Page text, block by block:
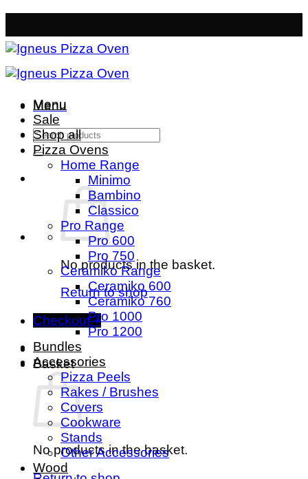
to
content
Menu
Search
for:
No products in the basket.
Return to shop
Checkout +
Basket
No products in the basket.
Menu
Sale
Shop all
Pizza Ovens
Home Range
Minimo
Bambino
Classico
Pro Range
Pro 600
Pro 750
Ceramiko Range
Ceramiko 600
Ceramiko 760
Pro 1000
Pro 1200
Bundles
Accessories
Pizza Peels
Rakes / Brushes
Covers
Cookware
Stands
Other Accessories
Wood